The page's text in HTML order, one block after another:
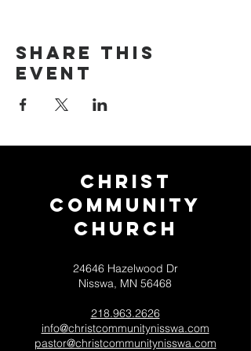
Share this
event
Christ
Community
CHurch
24646 Hazelwood Dr
Nisswa, MN 56468
218.963.2626
info@christcommunitynisswa.com
pastor@christcommunitynisswa.com